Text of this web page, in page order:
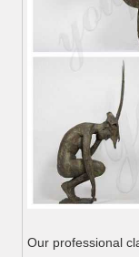
Our professional